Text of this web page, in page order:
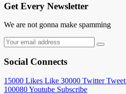
Get Every Newsletter
We are not gonna make spamming
Social Connects
15000 Likes Like 30000 Twitter Tweet
100080Youtube Subscribe